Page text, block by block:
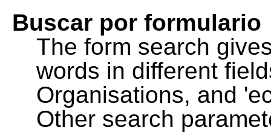
Buscar por formulario
The form search
words in different
Organisations, and
Other search